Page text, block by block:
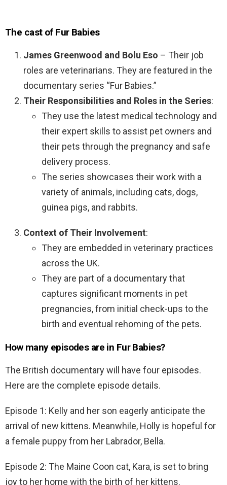
The cast of Fur Babies
James Greenwood and Bolu Eso – Their job
roles are veterinarians. They are featured in the
documentary series “Fur Babies.”
Their Responsibilities and Roles in the Series:
They use the latest medical technology and
their expert skills to assist pet owners and
their pets through the pregnancy and safe
delivery process.
The series showcases their work with a
variety of animals, including cats, dogs,
guinea pigs, and rabbits.
Context of Their Involvement:
They are embedded in veterinary practices
across the UK.
They are part of a documentary that
captures significant moments in pet
pregnancies, from initial check-ups to the
birth and eventual rehoming of the pets.
How many episodes are in Fur Babies?
The British documentary will have four episodes.
Here are the complete episode details.
Episode 1: Kelly and her son eagerly anticipate the
arrival of new kittens. Meanwhile, Holly is hopeful for
a female puppy from her Labrador, Bella.
Episode 2: The Maine Coon cat, Kara, is set to bring
joy to her home with the birth of her kittens.